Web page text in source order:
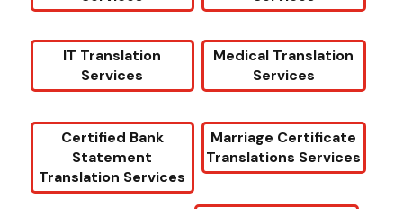
IT Translation
Services
Medical Translation
Services
Certified Bank
Statement
Translation Services
Marriage Certificate
Translations Services